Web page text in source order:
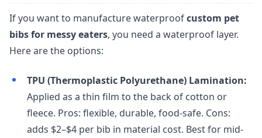
If you want to manufacture waterproofcustom pet
bibs for messy eaters, you need a waterproof layer.
Here are the options:
TPU (Thermoplastic Polyurethane) Lamination:
Applied as a thin film to the back of cotton or
fleece. Pros: flexible, durable, food-safe. Cons:
adds $2–$4 per bib in material cost. Best for mid-